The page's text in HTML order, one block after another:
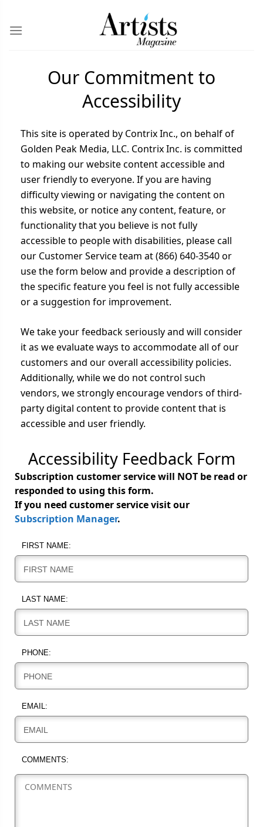
Our Commitment to
Accessibility
This site is operated by Contrix Inc., on behalf of
Golden Peak Media, LLC. Contrix Inc. is committed
to making our website content accessible and
user friendly to everyone. If you are having
difficulty viewing or navigating the content on
this website, or notice any content, feature, or
functionality that you believe is not fully
accessible to people with disabilities, please call
our Customer Service team at (866) 640-3540 or
use the form below and provide a description of
the specific feature you feel is not fully accessible
or a suggestion for improvement.
We take your feedback seriously and will consider
it as we evaluate ways to accommodate all of our
customers and our overall accessibility policies.
Additionally, while we do not control such
vendors, we strongly encourage vendors of third-
party digital content to provide content that is
accessible and user friendly.
Accessibility Feedback Form
Subscription customer service will NOT be read or
responded to using this form.
If you need customer service visit our
Subscription Manager.
FIRST NAME:
FIRST NAME
LAST NAME:
LAST NAME
PHONE:
PHONE
EMAIL:
EMAIL
COMMENTS: